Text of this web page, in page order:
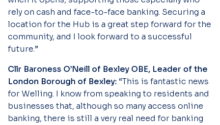
rely on cash and face-to-face banking. Securing a
location for the Hub is a great step forward for the
community, and I look forward to a successful
future.”
Cllr Baroness O’Neill of Bexley OBE, Leader of the
London Borough of Bexley: “This is fantastic news
for Welling. I know from speaking to residents and
businesses that, although so many access online
banking, there is still a very real need for banking